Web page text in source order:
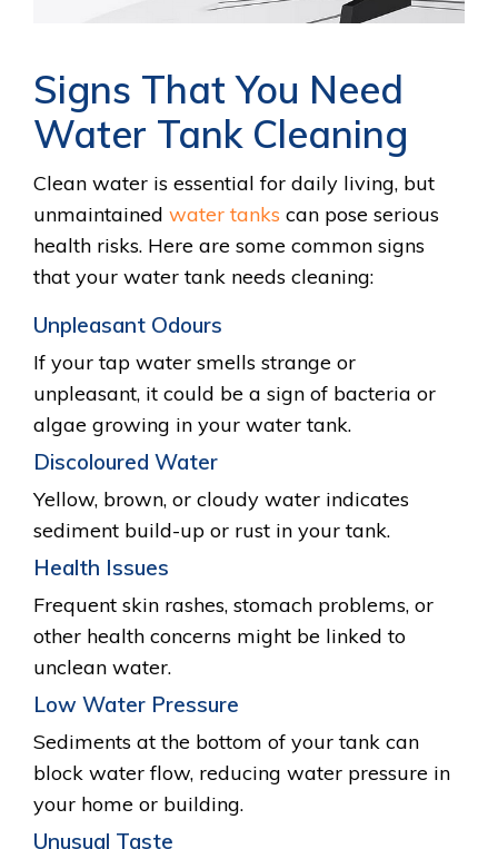
Signs That You Need
Water Tank Cleaning
Clean water is essential for daily living, but
unmaintained water tanks can pose serious
health risks. Here are some common signs
that your water tank needs cleaning:
Unpleasant Odours
If your tap water smells strange or
unpleasant, it could be a sign of bacteria or
algae growing in your water tank.
Discoloured Water
Yellow, brown, or cloudy water indicates
sediment build-up or rust in your tank.
Health Issues
Frequent skin rashes, stomach problems, or
other health concerns might be linked to
unclean water.
Low Water Pressure
Sediments at the bottom of your tank can
block water flow, reducing water pressure in
your home or building.
Unusual Taste